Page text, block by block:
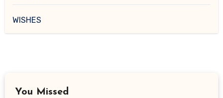
WISHES
You Missed